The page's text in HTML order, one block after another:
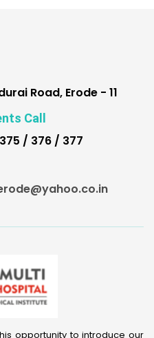
Road, Erode - 11
Call
/ 376 / 377
opportunity to introduce our